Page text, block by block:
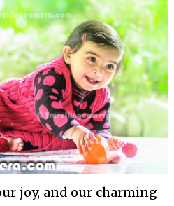
joy, and our charming